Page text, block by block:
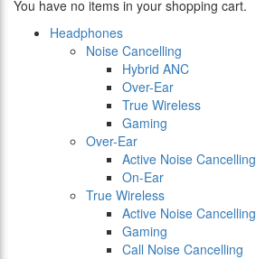
You have no items in your shopping cart.
Headphones
Noise Cancelling
Hybrid ANC
Over-Ear
True Wireless
Gaming
Over-Ear
Active Noise Cancelling
On-Ear
True Wireless
Active Noise Cancelling
Gaming
Call Noise Cancelling